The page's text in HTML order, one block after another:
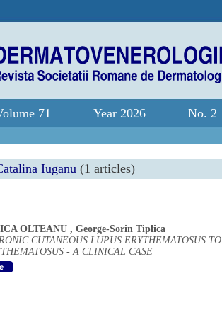
71 Year 2026 No. 2
Iuganu (1 articles)
OLTEANU , George-Sorin Tiplica
CUTANEOUS LUPUS ERYTHEMATOSUS TO
- A CLINICAL CASE